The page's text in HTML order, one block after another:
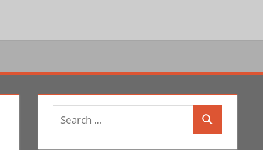
Search